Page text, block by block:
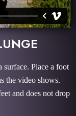
Place a foot
the video shows.
and does not drop